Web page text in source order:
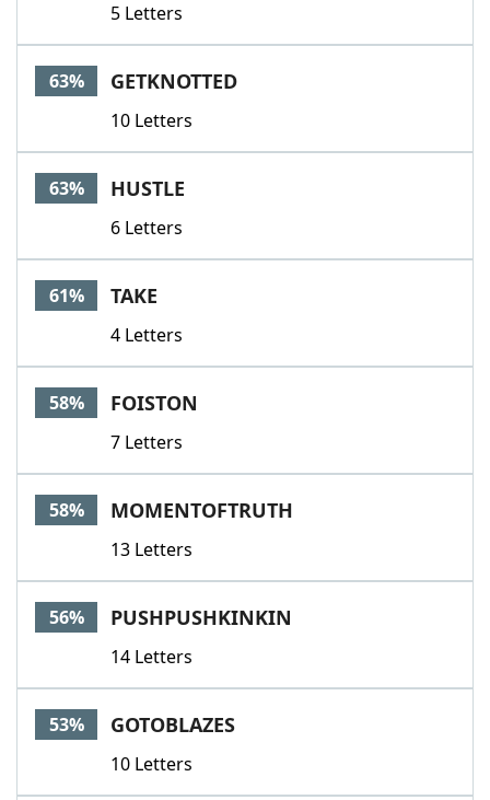
5 Letters
63% GETKNOTTED
10 Letters
63% HUSTLE
6 Letters
61% TAKE
4 Letters
58% FOISTON
7 Letters
58% MOMENTOFTRUTH
13 Letters
56% PUSHPUSHKINKIN
14 Letters
53% GOTOBLAZES
10 Letters